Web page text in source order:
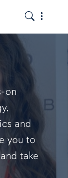
the
Toggle
on
and
you to
take